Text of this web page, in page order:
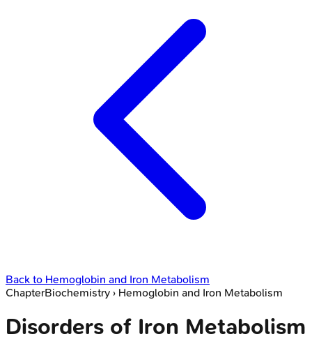
Back to Hemoglobin and Iron Metabolism
ChapterBiochemistry › Hemoglobin and Iron Metabolism
Disorders of Iron Metabolism